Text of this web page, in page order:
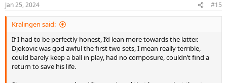
s
:
Jan 25, 2024 #15
Kralingen said:
If I had to be perfectly honest, I’d lean more towards the latter.
Djokovic was god awful the first two sets, I mean really terrible,
could barely keep a ball in play, had no composure, couldn’t find a
return to save his life.